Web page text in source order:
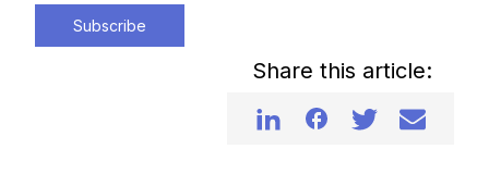
Subscribe
Share this article: